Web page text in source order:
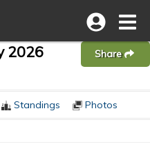
2026
Share
Standings Photos